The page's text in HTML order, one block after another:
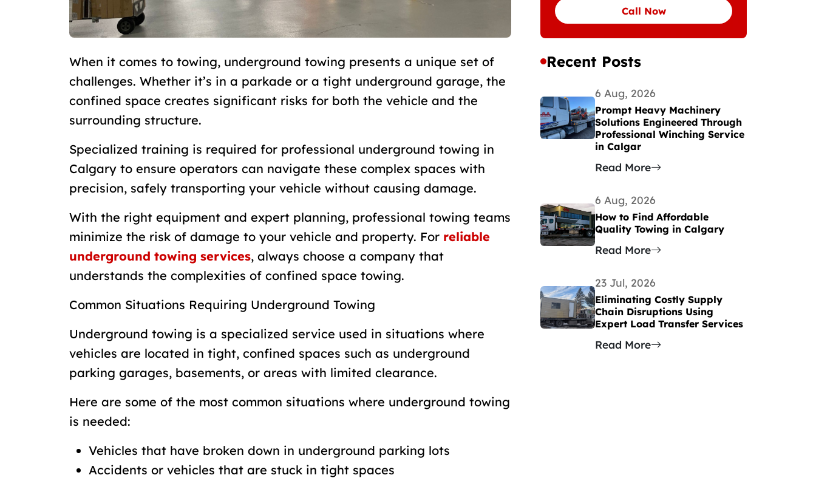
When it comes to towing, underground towing presents a unique set of
challenges. Whether it’s in a parkade or a tight underground garage, the
confined space creates significant risks for both the vehicle and the
surrounding structure.
Specialized training is required for professional underground towing in
Calgary to ensure operators can navigate these complex spaces with
precision, safely transporting your vehicle without causing damage.
With the right equipment and expert planning, professional towing teams
minimize the risk of damage to your vehicle and property. For reliable
underground towing services, always choose a company that
understands the complexities of confined space towing.
Common Situations Requiring Underground Towing
Underground towing is a specialized service used in situations where
vehicles are located in tight, confined spaces such as underground
parking garages, basements, or areas with limited clearance.
Here are some of the most common situations where underground towing
is needed:
Vehicles that have broken down in underground parking lots
Accidents or vehicles that are stuck in tight spaces
Call Now
Recent Posts
6 Aug, 2026
Prompt Heavy Machinery
Solutions Engineered Through
Professional Winching Service
in Calgar
Read More
6 Aug, 2026
How to Find Affordable
Quality Towing in Calgary
Read More
23 Jul, 2026
Eliminating Costly Supply
Chain Disruptions Using
Expert Load Transfer Services
Read More